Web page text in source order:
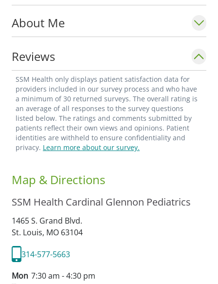
About Me
Reviews
SSM Health only displays patient satisfaction data for
providers included in our survey process and who have
a minimum of 30 returned surveys. The overall rating is
an average of all responses to the survey questions
listed below. The ratings and comments submitted by
patients reflect their own views and opinions. Patient
identities are withheld to ensure confidentiality and
privacy. Learn more about our survey.
Map & Directions
SSM Health Cardinal Glennon Pediatrics
1465 S. Grand Blvd.
St. Louis, MO 63104
314-577-5663
Mon 7:30 am - 4:30 pm